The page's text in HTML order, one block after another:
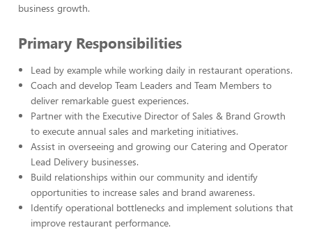
business growth.
Primary Responsibilities
Lead by example while working daily in restaurant operations.
Coach and develop Team Leaders and Team Members to
deliver remarkable guest experiences.
Partner with the Executive Director of Sales & Brand Growth
to execute annual sales and marketing initiatives.
Assist in overseeing and growing our Catering and Operator
Lead Delivery businesses.
Build relationships within our community and identify
opportunities to increase sales and brand awareness.
Identify operational bottlenecks and implement solutions that
improve restaurant performance.